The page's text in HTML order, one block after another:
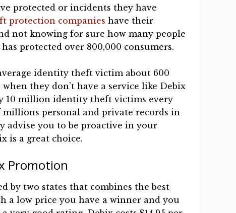
protected or incidents they have
protection companies have their
not knowing for sure how many people
protected over 800,000 consumers.
identity theft victim about 600
they don’t have a service like Debix
10 million identity theft victims every
millions personal and private records in
advise you to be proactive in your
is a great choice.
Promotion
by two states that combines the best
a low price you have a winner and you